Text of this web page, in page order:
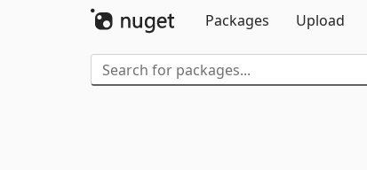
Packages
Upload